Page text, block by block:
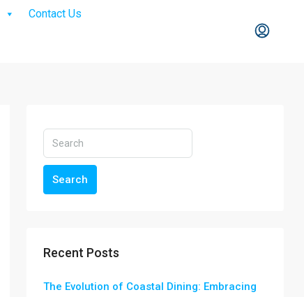
Contact Us
Search
Recent Posts
The Evolution of Coastal Dining: Embracing